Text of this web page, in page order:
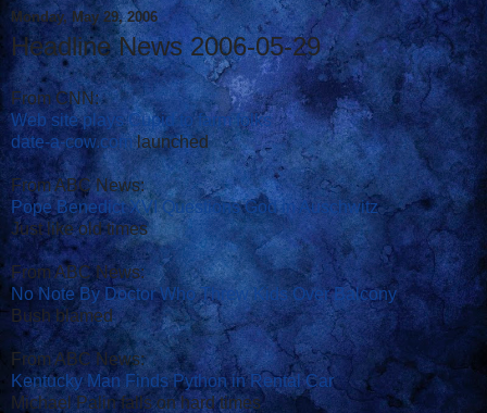
Monday, May 29, 2006
Headline News 2006-05-29
From CNN:
Web site plays Cupid to farm folks
date-a-cow.comlaunched
From ABC News:
Pope Benedict XVI Questions God in Auschwitz
Just like old times
From ABC News:
No Note By Doctor Who Threw Kids Over Balcony
Bush blamed
From ABC News:
Kentucky Man Finds Python in Rental Car
Michael Palin falls on hard times